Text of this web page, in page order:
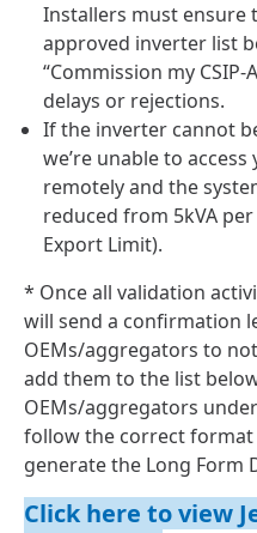
Installers must ensure
approved inverter list
“Commission my
delays or rejections.
If the inverter cannot
we’re unable to
remotely and the
reduced from 5kVA
Export Limit).
* Once all validation
will send a confirmation
OEMs/aggregators to
add them to the list
OEMs/aggregators
follow the correct
generate the Long Form
Click here to view